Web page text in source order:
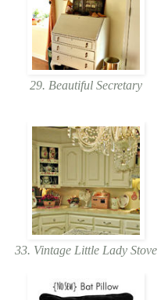
29. Beautiful Secretary
33. Vintage Little Lady Stove